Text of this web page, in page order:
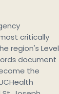
critically
region's Level
document
the